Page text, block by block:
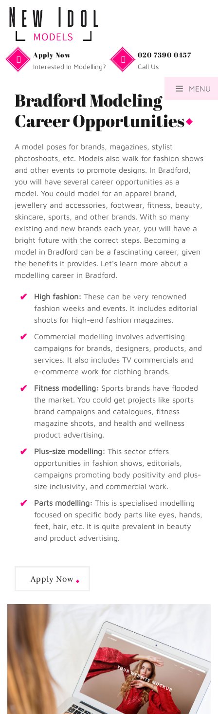
Apply Now
Interested In Modelling?
020 7390 0457
Call Us
MENU
Bradford Modeling
Career Opportunities
A model poses for brands, magazines, stylist
photoshoots, etc. Models also walk for fashion shows
and other events to promote designs. In Bradford,
you will have several career opportunities as a
model. You could model for an apparel brand,
jewellery and accessories, footwear, fitness, beauty,
skincare, sports, and other brands. With so many
existing and new brands each year, you will have a
bright future with the correct steps. Becoming a
model in Bradford can be a fascinating career, given
the benefits it provides. Let's learn more about a
modelling career in Bradford.
High fashion: These can be very renowned
fashion weeks and events. It includes editorial
shoots for high-end fashion magazines.
Commercial modelling involves advertising
campaigns for brands, designers, products, and
services. It also includes TV commercials and
e-commerce work for clothing brands.
Fitness modelling: Sports brands have flooded
the market. You could get projects like sports
brand campaigns and catalogues, fitness
magazine shoots, and health and wellness
product advertising.
Plus-size modelling: This sector offers
opportunities in fashion shows, editorials,
campaigns promoting body positivity and plus-
size inclusivity, and commercial work.
Parts modelling: This is specialised modelling
focused on specific body parts like eyes, hands,
feet, hair, etc. It is quite prevalent in beauty
and product advertising.
Apply Now